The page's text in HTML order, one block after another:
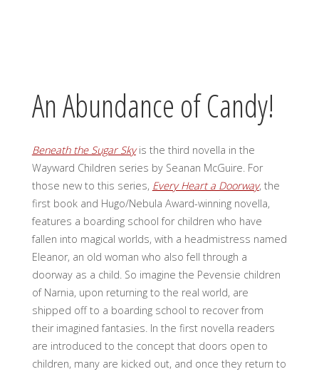
An Abundance of Candy!
Beneath the Sugar Skyis the third novella in the
Wayward Children series by Seanan McGuire. For
those new to this series, Every Heart a Doorway, the
first book and Hugo/Nebula Award-winning novella,
features a boarding school for children who have
fallen into magical worlds, with a headmistress named
Eleanor, an old woman who also fell through a
doorway as a child. So imagine the Pevensie children
of Narnia, upon returning to the real world, are
shipped off to a boarding school to recover from
their imagined fantasies. In the first novella readers
are introduced to the concept that doors open to
children, many are kicked out, and once they return to